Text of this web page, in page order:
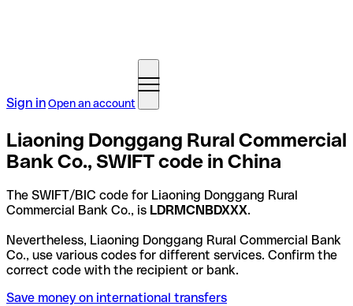
Sign inOpen an account
Liaoning Donggang Rural Commercial
Bank Co., SWIFT code in China
The SWIFT/BIC code for Liaoning Donggang Rural
Commercial Bank Co., is LDRMCNBDXXX.
Nevertheless, Liaoning Donggang Rural Commercial Bank
Co., use various codes for different services. Confirm the
correct code with the recipient or bank.
Save money on international transfers